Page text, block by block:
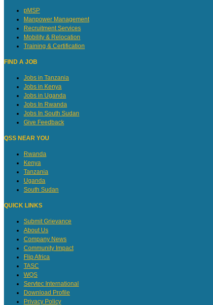
pMSP
Manpower Management
Recruitment Services
Mobility & Relocation
Training & Certification
FIND A JOB
Jobs in Tanzania
Jobs in Kenya
Jobs in Uganda
Jobs In Rwanda
Jobs In South Sudan
Give Feedback
QSS NEAR YOU
Rwanda
Kenya
Tanzania
Uganda
South Sudan
QUICK LINKS
Submit Grievance
About Us
Company News
Community Impact
Flip Africa
TASC
WQS
Servtec International
Download Profile
Privacy Policy